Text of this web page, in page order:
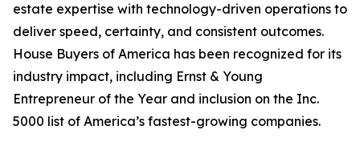
estate expertise with technology-driven operations to
deliver speed, certainty, and consistent outcomes.
House Buyers of America has been recognized for its
industry impact, including Ernst & Young
Entrepreneur of the Year and inclusion on the Inc.
5000 list of America’s fastest-growing companies.